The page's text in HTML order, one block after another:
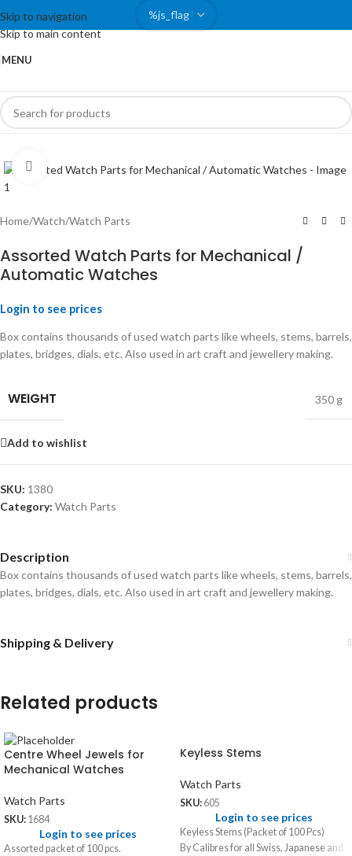
Skip to navigation
Skip to main content
MENU
Click to enlarge
Home/Watch/Watch Parts
Assorted Watch Parts for Mechanical /
Automatic Watches
Login to see prices
Box contains thousands of used watch parts like wheels, stems, barrels,
plates, bridges, dials, etc. Also used in art craft and jewellery making.
WEIGHT 350 g
Add to wishlist
SKU: 1380
Category: Watch Parts
Description
Box contains thousands of used watch parts like wheels, stems, barrels,
plates, bridges, dials, etc. Also used in art craft and jewellery making.
Shipping & Delivery
Related products
Centre Wheel Jewels for
Mechanical Watches
Watch Parts
SKU: 1684
Login to see prices
Assorted packet of 100 pcs.
Keyless Stems
Watch Parts
SKU: 605
Login to see prices
Keyless Stems (Packet of 100 Pcs)
By Calibres for all Swiss, Japanese and